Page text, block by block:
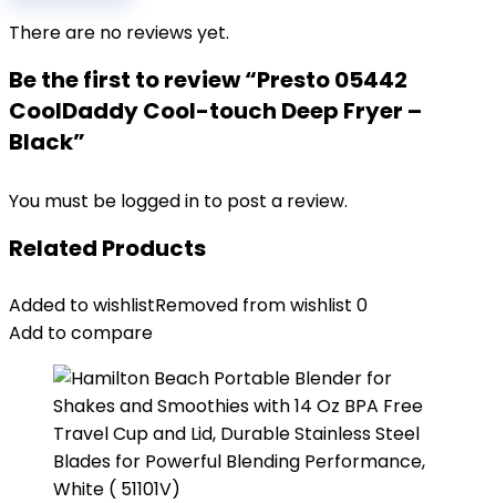
There are no reviews yet.
Be the first to review “Presto 05442
CoolDaddy Cool-touch Deep Fryer –
Black”
You must be logged in to post a review.
Related Products
Added to wishlistRemoved from wishlist 0
Add to compare